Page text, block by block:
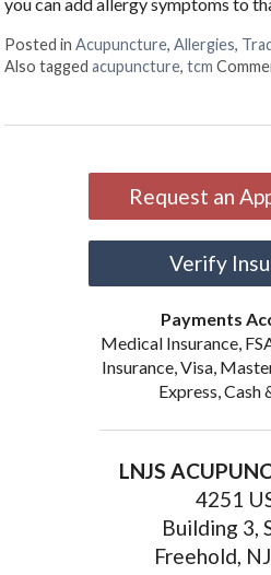
Posted inAcupuncture,Allergies,
Also taggedacupuncture,tcm
Request an
Verify
Payments
Medical Insurance,
Insurance, Visa,
Express, Cash
LNJS
4251
Building 3,
Freehold,